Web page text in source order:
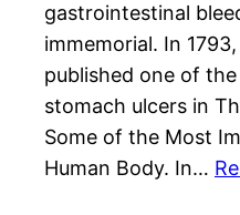
gastrointestinal
immemorial. In
published one of
stomach ulcers in
Some of the Most
Human Body. In…